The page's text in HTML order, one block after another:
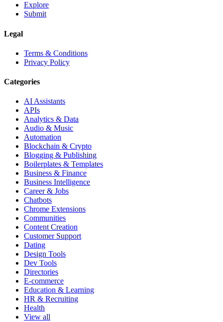
Explore
Submit
Legal
Terms & Conditions
Privacy Policy
Categories
AI Assistants
APIs
Analytics & Data
Audio & Music
Automation
Blockchain & Crypto
Blogging & Publishing
Boilerplates & Templates
Business & Finance
Business Intelligence
Career & Jobs
Chatbots
Chrome Extensions
Communities
Content Creation
Customer Support
Dating
Design Tools
Dev Tools
Directories
E-commerce
Education & Learning
HR & Recruiting
Health
View all